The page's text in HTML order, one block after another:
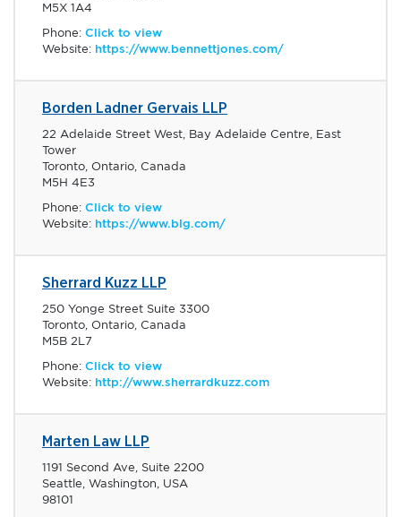
M5X 1A4
Phone: Click to view
Website: https://www.bennettjones.com/
Borden Ladner Gervais LLP
22 Adelaide Street West, Bay Adelaide Centre, East
Tower
Toronto, Ontario, Canada
M5H 4E3
Phone: Click to view
Website: https://www.blg.com/
Sherrard Kuzz LLP
250 Yonge Street Suite 3300
Toronto, Ontario, Canada
M5B 2L7
Phone: Click to view
Website: http://www.sherrardkuzz.com
Marten Law LLP
1191 Second Ave, Suite 2200
Seattle, Washington, USA
98101